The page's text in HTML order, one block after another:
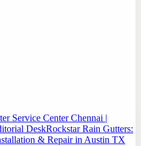
Service Center Chennai |
DeskRockstar Rain Gutters:
& Repair in Austin TX